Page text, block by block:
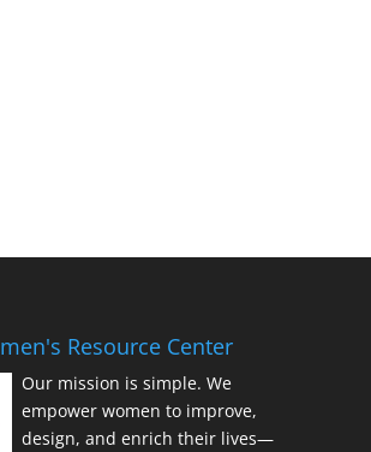
Resource Center
Our mission is simple. We
empower women to improve,
design, and enrich their lives—